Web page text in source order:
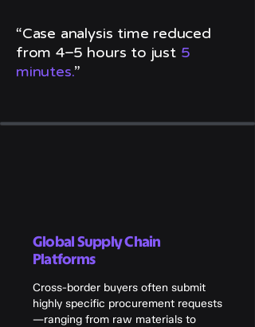
“Case analysis time reduced
from 4–5 hours to just 5
minutes.”
Global Supply Chain
Platforms
Cross-border buyers often submit
highly specific procurement requests
—ranging from raw materials to